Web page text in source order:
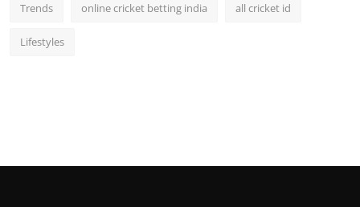
Trends online cricket betting india all cricket id
Lifestyles